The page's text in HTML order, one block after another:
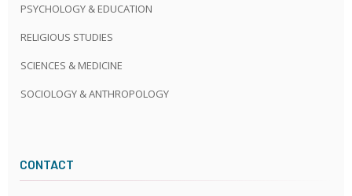
PSYCHOLOGY & EDUCATION
RELIGIOUS STUDIES
SCIENCES & MEDICINE
SOCIOLOGY & ANTHROPOLOGY
CONTACT